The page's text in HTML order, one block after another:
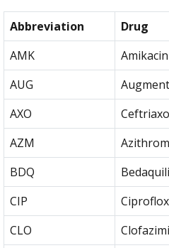
Abbreviation Drug
AMK
Amikacin
AUG
AXO
AZM
BDQ
CIP
CLO